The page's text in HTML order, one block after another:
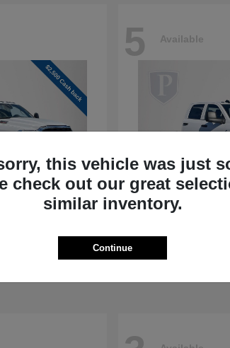
5 Available
Starting at
this vehicle was just
check out our great
similar inventory.
Continue